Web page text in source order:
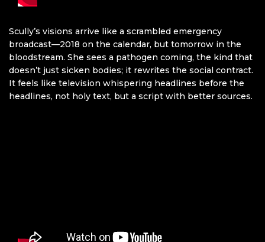
Scully’s visions arrive like a scrambled emergency
broadcast—2018 on the calendar, but tomorrow in the
bloodstream. She sees a pathogen coming, the kind that
doesn’t just sicken bodies; it rewrites the social contract.
It feels like television whispering headlines before the
headlines, not holy text, but a script with better sources.